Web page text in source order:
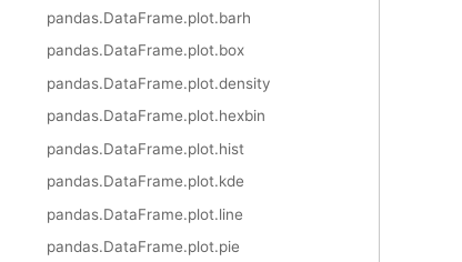
pandas.DataFrame.plot.barh
pandas.DataFrame.plot.box
pandas.DataFrame.plot.density
pandas.DataFrame.plot.hexbin
pandas.DataFrame.plot.hist
pandas.DataFrame.plot.kde
pandas.DataFrame.plot.line
pandas.DataFrame.plot.pie